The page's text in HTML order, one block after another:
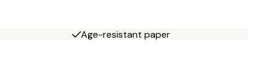
Age-resistant paper